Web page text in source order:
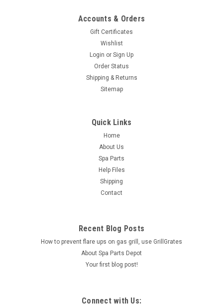
Accounts & Orders
Gift Certificates
Wishlist
Login or Sign Up
Order Status
Shipping & Returns
Sitemap
Quick Links
Home
About Us
Spa Parts
Help Files
Shipping
Contact
Recent Blog Posts
How to prevent flare ups on gas grill, use GrillGrates
About Spa Parts Depot
Your first blog post!
Connect with Us: